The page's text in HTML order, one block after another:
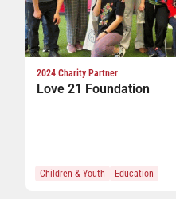
2024 Charity Partner
Love 21 Foundation
Children & Youth Education